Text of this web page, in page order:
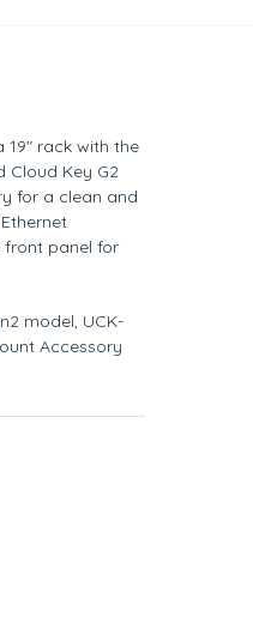
19" rack with the
Cloud Key G2
for a clean and
front panel for
model, UCK-
Accessory